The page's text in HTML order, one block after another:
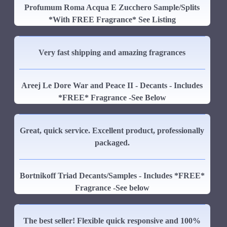
Profumum Roma Acqua E Zucchero Sample/Splits
*With FREE Fragrance* See Listing
Very fast shipping and amazing fragrances
Areej Le Dore War and Peace II - Decants - Includes
*FREE* Fragrance -See Below
Great, quick service. Excellent product, professionally
packaged.
Bortnikoff Triad Decants/Samples - Includes *FREE*
Fragrance -See below
The best seller! Flexible quick responsive and 100%